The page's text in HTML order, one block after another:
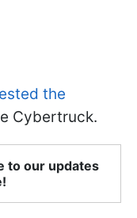
the
Cybertruck.
to our updates